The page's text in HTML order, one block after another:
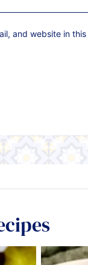
and website in